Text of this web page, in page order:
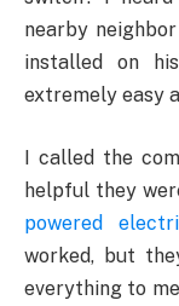
nearby
installed on
extremely easy
I called the
helpful they
powered
worked, but
everything to